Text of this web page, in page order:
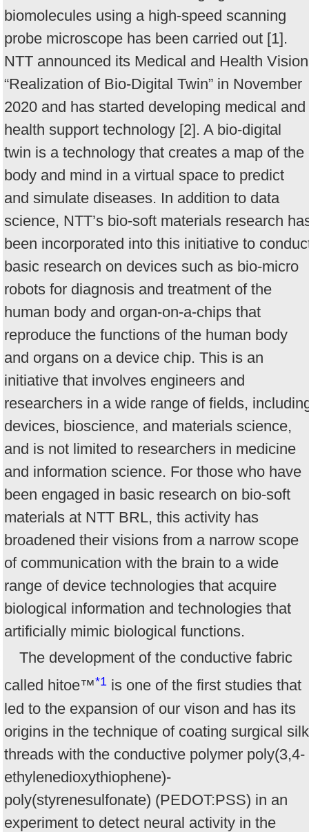
biomolecules using a high-speed scanning
probe microscope has been carried out [1].
NTT announced its Medical and Health Vision
“Realization of Bio-Digital Twin” in November
2020 and has started developing medical and
health support technology [2]. A bio-digital
twin is a technology that creates a map of the
body and mind in a virtual space to predict
and simulate diseases. In addition to data
science, NTT’s bio-soft materials research
been incorporated into this initiative to
basic research on devices such as bio-micro
robots for diagnosis and treatment of the
human body and organ-on-a-chips that
reproduce the functions of the human body
and organs on a device chip. This is an
initiative that involves engineers and
researchers in a wide range of fields,
devices, bioscience, and materials science,
and is not limited to researchers in medicine
and information science. For those who have
been engaged in basic research on bio-soft
materials at NTT BRL, this activity has
broadened their visions from a narrow scope
of communication with the brain to a wide
range of device technologies that acquire
biological information and technologies that
artificially mimic biological functions.
The development of the conductive fabric
called hitoe™*1 is one of the first studies that
led to the expansion of our vison and has its
origins in the technique of coating surgical silk
threads with the conductive polymer poly(3,4-
ethylenedioxythiophene)-
poly(styrenesulfonate) (PEDOT:PSS) in an
experiment to detect neural activity in the